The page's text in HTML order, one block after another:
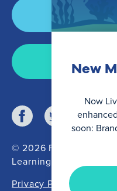
New
Now
soon:
© 2026 Fishtank
Learning
Privacy Policy